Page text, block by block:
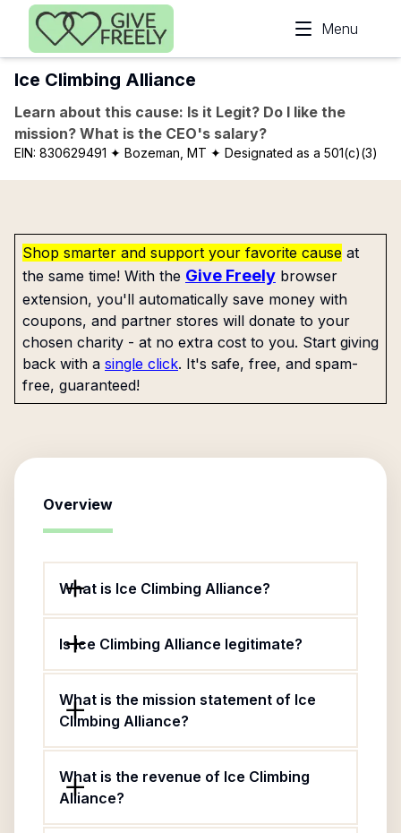
Skip to main content
Menu
Ice Climbing Alliance
Learn about this cause: Is it Legit? Do I like the
mission? What is the CEO's salary?
EIN: 830629491 ✦ Bozeman, MT ✦ Designated as a 501(c)(3)
Shop smarter and support your favorite cause at
the same time! With the Give Freely browser
extension, you'll automatically save money with
coupons, and partner stores will donate to your
chosen charity - at no extra cost to you. Start giving
back with a single click. It's safe, free, and spam-
free, guaranteed!
Overview
What is Ice Climbing Alliance?
Is Ice Climbing Alliance legitimate?
What is the mission statement of Ice
Climbing Alliance?
What is the revenue of Ice Climbing
Alliance?